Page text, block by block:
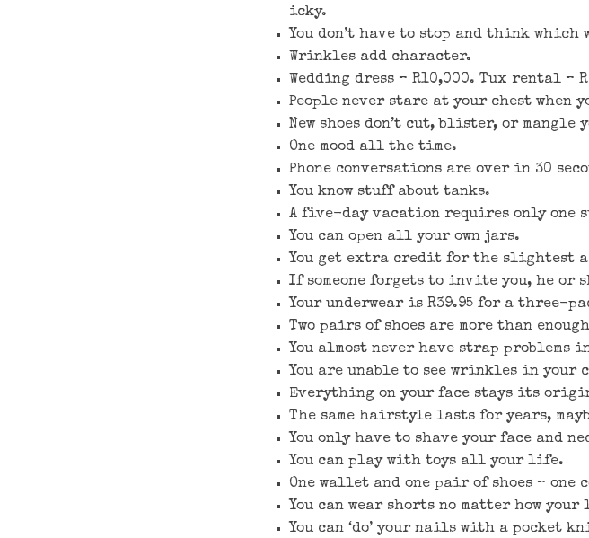
icky.
You don’t have to stop and think
Wrinkles add character.
Wedding dress – R10,000. Tux rental –
People never stare at your chest when
New shoes don’t cut, blister, or mangle
One mood all the time.
Phone conversations are over in 30
You know stuff about tanks.
A five-day vacation requires only one
You can open all your own jars.
You get extra credit for the slightest
If someone forgets to invite you, he or
Your underwear is R39.95 for a three-
Two pairs of shoes are more than
You almost never have strap problems
You are unable to see wrinkles in your
Everything on your face stays its
The same hairstyle lasts for years,
You only have to shave your face and
You can play with toys all your life.
One wallet and one pair of shoes – one
You can wear shorts no matter how your
You can ‘do’ your nails with a pocket